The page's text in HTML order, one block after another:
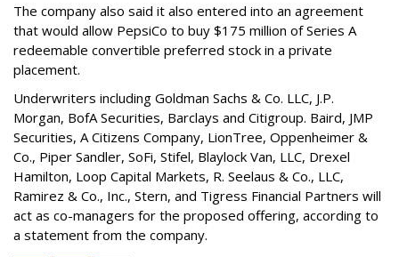
The company also said it also entered into an agreement
that would allow PepsiCo to buy $175 million of Series A
redeemable convertible preferred stock in a private
placement.
Underwriters including Goldman Sachs & Co. LLC, J.P.
Morgan, BofA Securities, Barclays and Citigroup. Baird, JMP
Securities, A Citizens Company, LionTree, Oppenheimer &
Co., Piper Sandler, SoFi, Stifel, Blaylock Van, LLC, Drexel
Hamilton, Loop Capital Markets, R. Seelaus & Co., LLC,
Ramirez & Co., Inc., Stern, and Tigress Financial Partners will
act as co-managers for the proposed offering, according to
a statement from the company.